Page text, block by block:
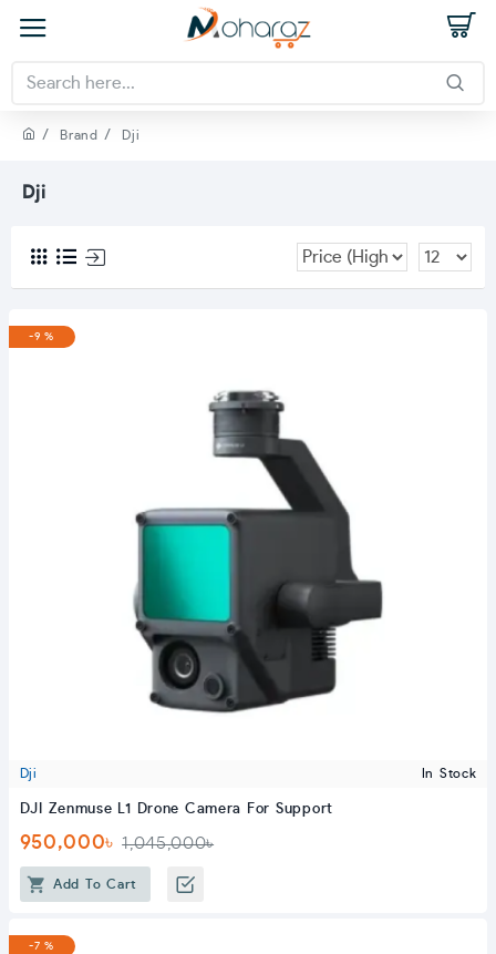
Brand Dji
Dji
-9 %
Dji In Stock
DJI Zenmuse L1 Drone Camera For Support
950,000৳ 1,045,000৳
Add To Cart
-7 %